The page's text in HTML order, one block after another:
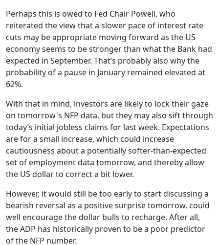
Perhaps this is owed to Fed Chair Powell, who
reiterated the view that a slower pace of interest rate
cuts may be appropriate moving forward as the US
economy seems to be stronger than what the Bank had
expected in September. That’s probably also why the
probability of a pause in January remained elevated at
62%.
With that in mind, investors are likely to lock their gaze
on tomorrow's NFP data, but they may also sift through
today’s initial jobless claims for last week. Expectations
are for a small increase, which could increase
cautiousness about a potentially softer-than-expected
set of employment data tomorrow, and thereby allow
the US dollar to correct a bit lower.
However, it would still be too early to start discussing a
bearish reversal as a positive surprise tomorrow, could
well encourage the dollar bulls to recharge. After all,
the ADP has historically proven to be a poor predictor
of the NFP number.